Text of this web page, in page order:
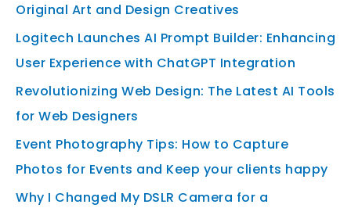
Original Art and Design Creatives
Logitech Launches AI Prompt Builder: Enhancing
User Experience with ChatGPT Integration
Revolutionizing Web Design: The Latest AI Tools
for Web Designers
Event Photography Tips: How to Capture
Photos for Events and Keep your clients happy
Why I Changed My DSLR Camera for a